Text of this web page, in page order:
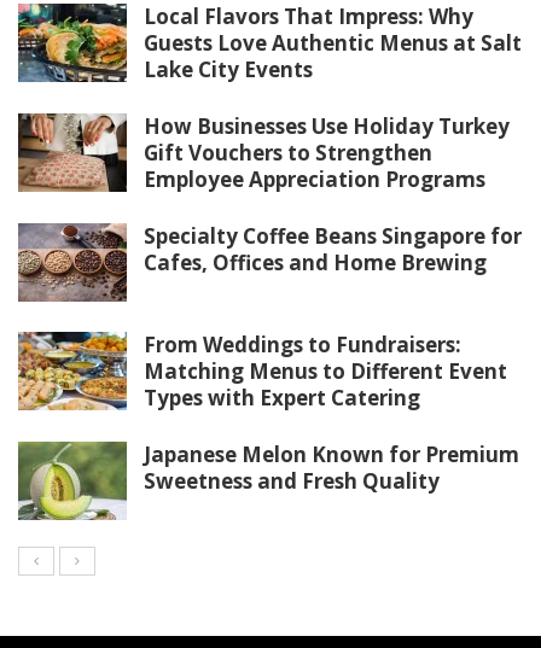
Local Flavors That Impress: Why
Guests Love Authentic Menus at Salt
Lake City Events
How Businesses Use Holiday Turkey
Gift Vouchers to Strengthen
Employee Appreciation Programs
Specialty Coffee Beans Singapore for
Cafes, Offices and Home Brewing
From Weddings to Fundraisers:
Matching Menus to Different Event
Types with Expert Catering
Japanese Melon Known for Premium
Sweetness and Fresh Quality